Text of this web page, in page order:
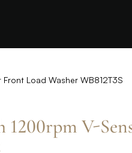
Front Load Washer WB812T3S
1200rpm V-